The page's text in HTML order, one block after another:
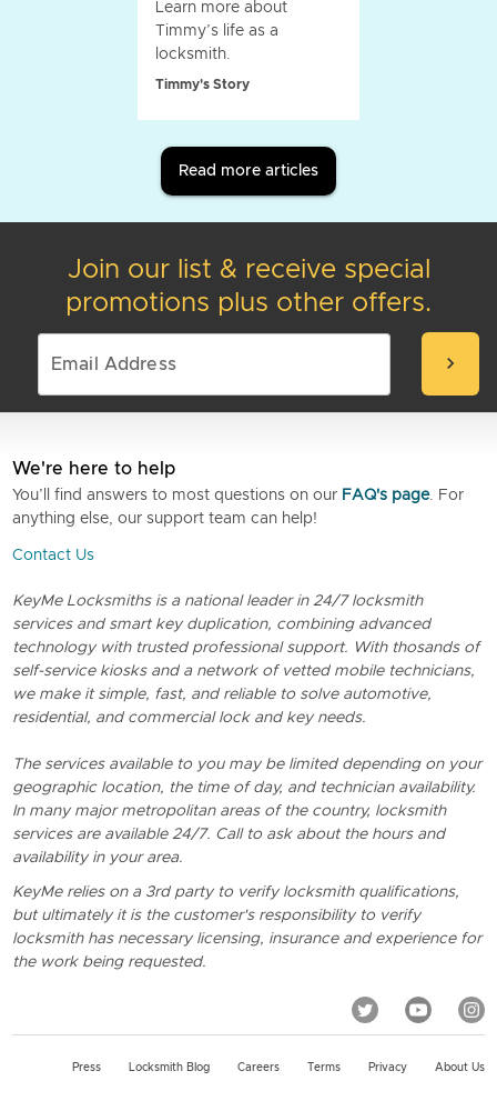
Learn more about
Timmy’s life as a
locksmith.
Timmy's Story
Read more articles
Join our list & receive special
promotions plus other offers.
chevron_right
We're here to help
You’ll find answers to most questions on our FAQ's page. For
anything else, our support team can help!
Contact Us
KeyMe Locksmiths is a national leader in 24/7 locksmith
services and smart key duplication, combining advanced
technology with trusted professional support. With thosands of
self-service kiosks and a network of vetted mobile technicians,
we make it simple, fast, and reliable to solve automotive,
residential, and commercial lock and key needs.
The services available to you may be limited depending on your
geographic location, the time of day, and technician availability.
In many major metropolitan areas of the country, locksmith
services are available 24/7. Call to ask about the hours and
availability in your area.
KeyMe relies on a 3rd party to verify locksmith qualifications,
but ultimately it is the customer's responsibility to verify
locksmith has necessary licensing, insurance and experience for
the work being requested.
Press Locksmith Blog Careers Terms Privacy About Us